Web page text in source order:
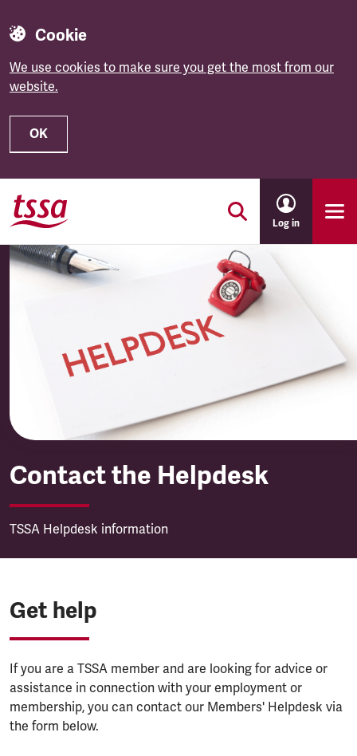
Cookie
We use cookies to make sure you get the most from our
website.
OK
Skip to main content
Log in
Contact the Helpdesk
TSSA Helpdesk information
Get help
If you are a TSSA member and are looking for advice or
assistance in connection with your employment or
membership, you can contact our Members' Helpdesk via
the form below.